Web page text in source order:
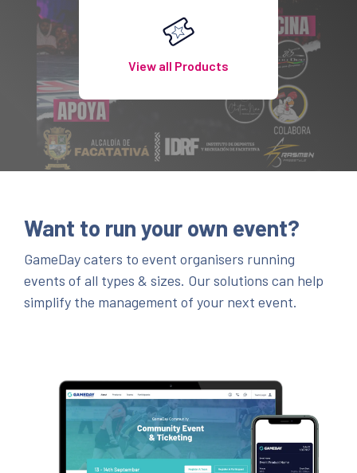
View all Products
Want to run your own event?
GameDay caters to event organisers running
events of all types & sizes. Our solutions can help
simplify the management of your next event.